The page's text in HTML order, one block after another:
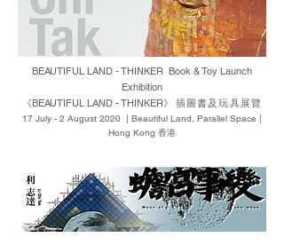
BEAUTIFUL LAND - THINKER Book & Toy Launch
Exhibition
《BEAUTIFUL LAND - THINKER》插圖書及玩具展覽
17 July - 2 August 2020 | Beautiful Land, Parallel Space |
Hong Kong 香港